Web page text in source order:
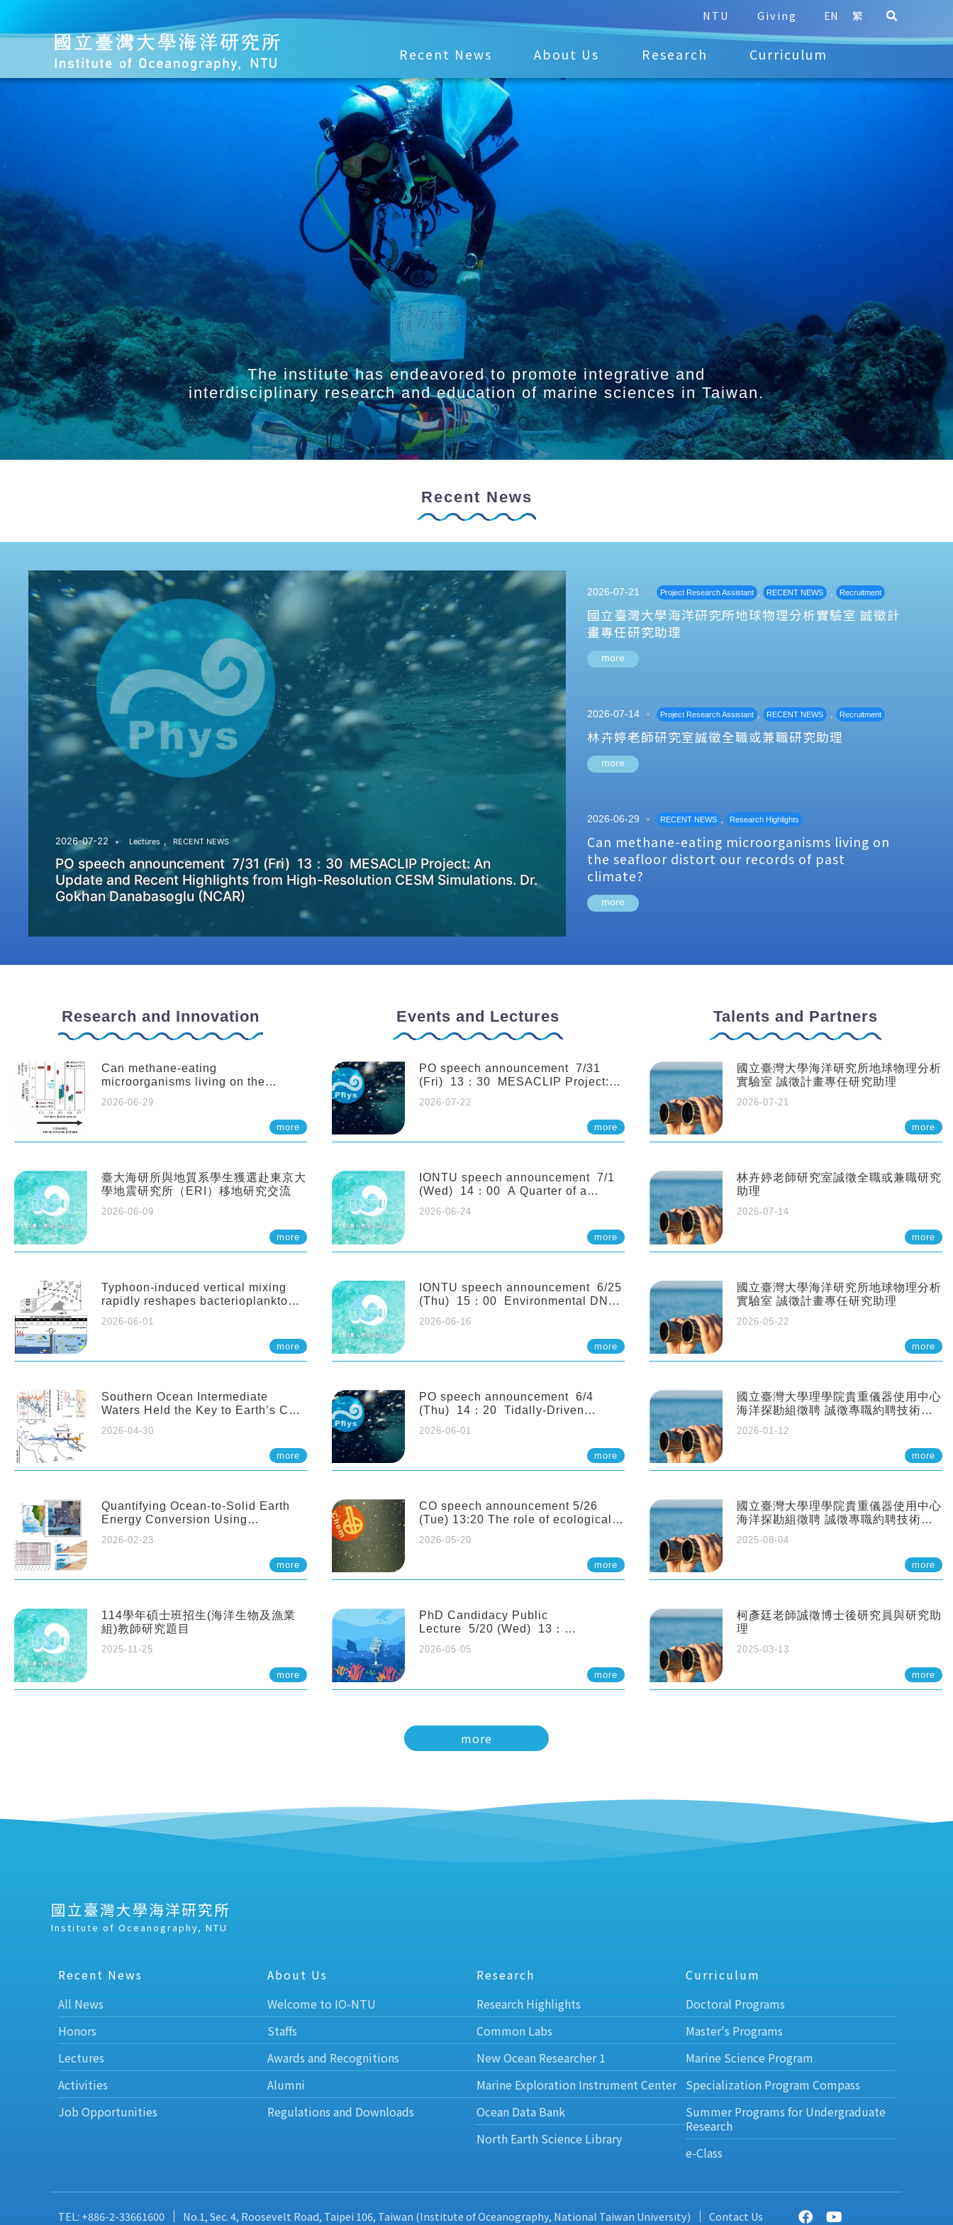
NTU Giving EN 繁
Recent News About Us Research Curriculum
The institute has endeavored to promote integrative and
interdisciplinary research and education of marine sciences in Taiwan.
Recent News
2026-07-22 Lectures , RECENT NEWS
PO speech announcement 7/31 (Fri) 13：30 MESACLIP Project: An
Update and Recent Highlights from High-Resolution CESM Simulations. Dr.
Gokhan Danabasoglu (NCAR)
2026-07-21 Project Research Assistant , RECENT NEWS , Recruitment
國立臺灣大學海洋研究所地球物理分析實驗室 誠徵計
畫專任研究助理
more
2026-07-14 Project Research Assistant , RECENT NEWS , Recruitment
林卉婷老師研究室誠徵全職或兼職研究助理
more
2026-06-29 RECENT NEWS , Research Highlights
Can methane-eating microorganisms living on
the seafloor distort our records of past
climate?
more
Research and Innovation
Can methane-eating
microorganisms living on the
climate?
2026-06-29
more
臺大海研所與地質系學生獲選赴東京大
學地震研究所（ERI）移地研究交流
2026-06-09
more
Typhoon-induced vertical mixing
rapidly reshapes bacterioplankton
2026-06-01
more
Southern Ocean Intermediate
Waters Held the Key to Earth’s CO₂
2026-04-30
more
Quantifying Ocean-to-Solid Earth
Energy Conversion Using
2026-02-23
more
114學年碩士班招生(海洋生物及漁業
組)教師研究題目
2025-11-25
more
Events and Lectures
PO speech announcement 7/31
(Fri) 13：30 MESACLIP Project:
from High-Resolution CESM
2026-07-22
more
IONTU speech announcement 7/1
(Wed) 14：00 A Quarter of a
Century of Sponge Biodiversity and
Functioning in the Spermonde
Archipelago (Indonesia): Impacts of
Eutrophication and Environmental
Netherlands)
2026-06-24
more
IONTU speech announcement 6/25
(Thu) 15：00 Environmental DNA
Ecosystem Dynamics: Lessons from
the ANEMONE Network. Prof.
Michio Kondoh (Tohoku University,
2026-06-16
more
PO speech announcement 6/4
(Thu) 14：20 Tidally-Driven
Sloping Canyon. 劉治綸 (臺大應力所
2026-06-01
more
CO speech announcement 5/26
(Tue) 13:20 The role of ecological
interactions and competition. Dr.
Pei-Chi Ho (Assistant Professor,
2026-05-20
more
PhD Candidacy Public
Lecture 5/20 (Wed) 13：
and molecular acclimation in
marine medaka under prolonged
2026-05-05
more
Talents and Partners
國立臺灣大學海洋研究所地球物理分析
實驗室 誠徵計畫專任研究助理
2026-07-21
more
林卉婷老師研究室誠徵全職或兼職研究
助理
2026-07-14
more
國立臺灣大學海洋研究所地球物理分析
實驗室 誠徵計畫專任研究助理
2026-05-22
more
國立臺灣大學理學院貴重儀器使用中心
海洋探勘組徵聘 誠徵專職約聘技術員
2026-01-12
more
國立臺灣大學理學院貴重儀器使用中心
海洋探勘組徵聘 誠徵專職約聘技術員
2025-08-04
more
柯彥廷老師誠徵博士後研究員與研究助
理
2025-03-13
more
more
國立臺灣大學海洋研究所
Institute of Oceanography, NTU
Recent News
All News
Honors
Lectures
Activities
Job Opportunities
About Us
Welcome to IO-NTU
Staffs
Awards and Recognitions
Alumni
Regulations and Downloads
Research
Research Highlights
Common Labs
New Ocean Researcher 1
Marine Exploration Instrument Center
Ocean Data Bank
North Earth Science Library
Curriculum
Doctoral Programs
Master's Programs
Marine Science Program
Specialization Program Compass
Summer Programs for Undergraduate
Research
e-Class
TEL: +886-2-33661600 No.1, Sec. 4, Roosevelt Road, Taipei 106, Taiwan (Institute of Oceanography, National Taiwan University) Contact Us